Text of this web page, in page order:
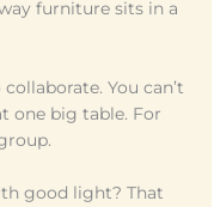
furniture sits in a
You can’t
one big table. For
good light? That